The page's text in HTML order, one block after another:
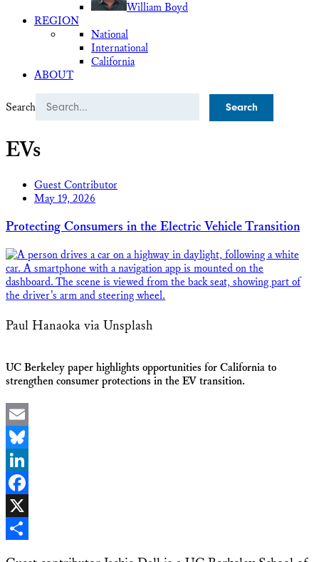
William Boyd
REGION
National
International
California
ABOUT
Search
EVs
Guest Contributor
May 19, 2026
Protecting Consumers in the Electric Vehicle Transition
Paul Hanaoka via Unsplash
UC Berkeley paper highlights opportunities for California to
strengthen consumer protections in the EV transition.
Email
Bluesky
LinkedIn
Facebook
X